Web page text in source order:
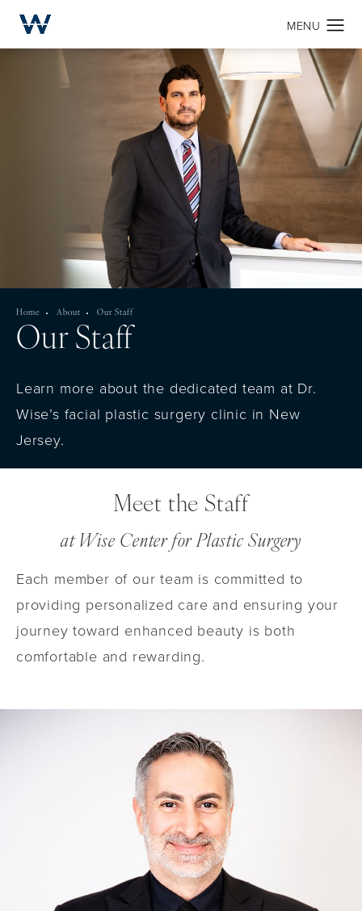
Home About Our Staff
Our Staff
Learn more about the dedicated team at Dr.
Wise’s facial plastic surgery clinic in New
Jersey.
Meet the Staff
at Wise Center for Plastic Surgery
Each member of our team is committed to
providing personalized care and ensuring your
journey toward enhanced beauty is both
comfortable and rewarding.